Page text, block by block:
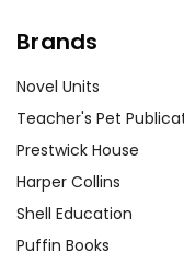
Brands
Novel Units
Teacher's Pet
Prestwick House
Harper Collins
Shell Education
Puffin Books